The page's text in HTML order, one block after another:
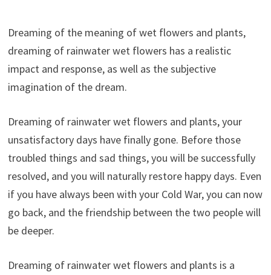
Dreaming of the meaning of wet flowers and plants,
dreaming of rainwater wet flowers has a realistic
impact and response, as well as the subjective
imagination of the dream.
Dreaming of rainwater wet flowers and plants, your
unsatisfactory days have finally gone. Before those
troubled things and sad things, you will be successfully
resolved, and you will naturally restore happy days. Even
if you have always been with your Cold War, you can now
go back, and the friendship between the two people will
be deeper.
Dreaming of rainwater wet flowers and plants is a